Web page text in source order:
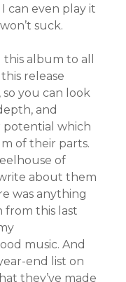
can even play it
suck.
album to all
release
so you can look
and
which
of their parts.
of
about them
was anything
from this last
music. And
end list on
they’ve made